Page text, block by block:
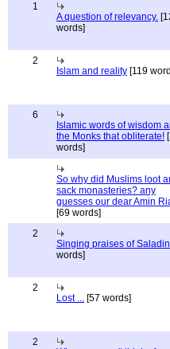
1
A question of relevancy.
words]
2
Islam and reality [119
6
Islamic words of wisdom
the Monks that obliterate!
words]
So why did Muslims loot
sack monasteries? any
guesses our dear Amin
[69 words]
2
Singing praises of
words]
2
Lost ... [57 words]
2